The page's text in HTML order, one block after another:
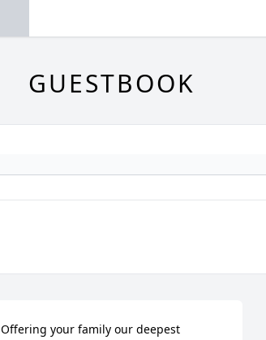
GUESTBOOK
Offering your family our deepest